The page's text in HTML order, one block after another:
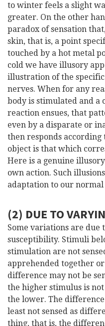
to winter feels a slight
greater. On the other
paradox of sensation
skin, that is, a point
touched by a hot metal
cold we have illusory
illustration of the
nerves. When for any
body is stimulated and
reaction ensues, that
even by a disparate or
then responds
object is that which
Here is a genuine
own action. Such
adaptation to our
(2) DUE TO
Some variations are
susceptibility. Stimuli
stimulation are not
apprehended together
difference may not be
the higher stimulus is
the lower. The
least not sensed as
thing, that is, the